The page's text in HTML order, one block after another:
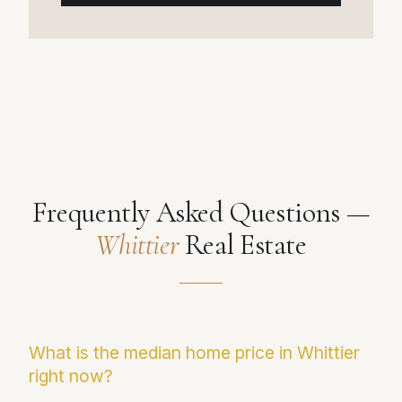
Frequently Asked Questions —
WhittierReal Estate
What is the median home price in Whittier
right now?